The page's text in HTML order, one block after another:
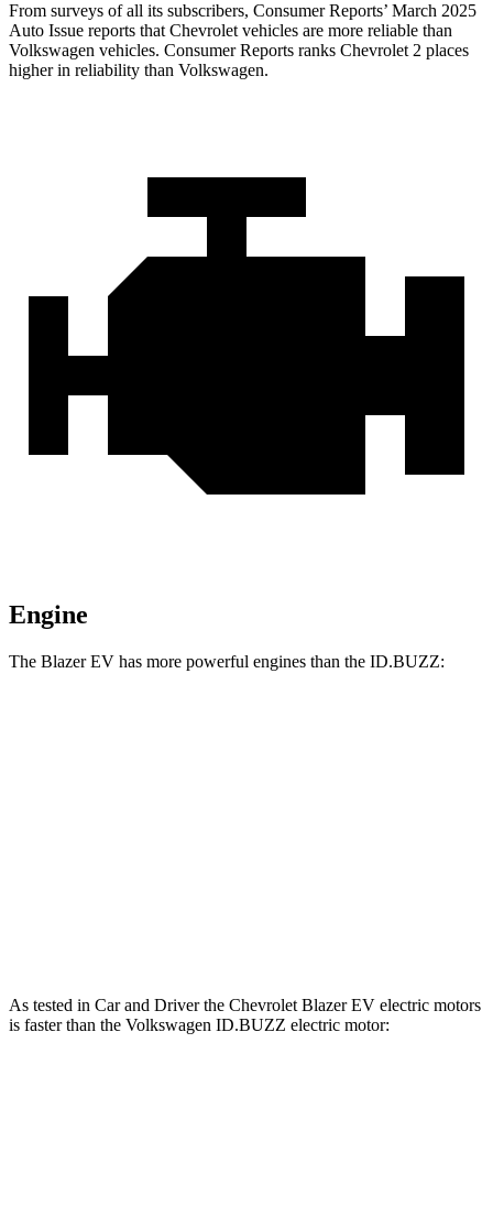
From surveys of all its subscribers, Consumer Reports’ March 2025
Auto Issue reports that Chevrolet vehicles are more reliable than
Volkswagen vehicles. Consumer Reports ranks Chevrolet 2 places
higher in reliability than Volkswagen.
Engine
The Blazer EV has more powerful engines than the ID.BUZZ:
As tested in Car and Driverthe Chevrolet Blazer EV electric motors
is faster than the Volkswagen ID.BUZZ electric motor: